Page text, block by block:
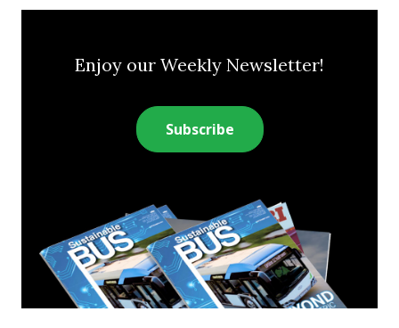
Enjoy our Weekly Newsletter!
Subscribe